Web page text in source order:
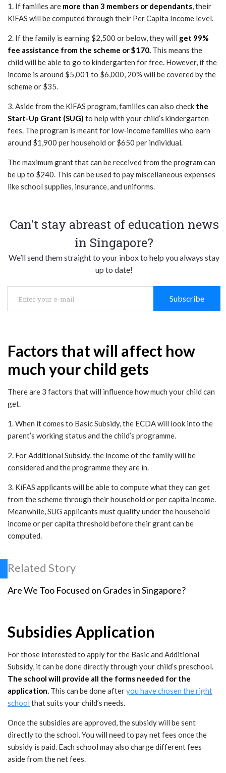
1. If families are more than 3 members or dependants , their
KiFAS will be computed through their Per Capita Income level.
2. If the family is earning $2,500 or below, they will get 99%
fee assistance from the scheme or $170. This means the
child will be able to go to kindergarten for free. However, if the
income is around $5,001 to $6,000, 20% will be covered by the
scheme or $35.
3. Aside from the KiFAS program, families can also check the
Start-Up Grant (SUG) to help with your child’s kindergarten
fees. The program is meant for low-income families who earn
around $1,900 per household or $650 per individual.
The maximum grant that can be received from the program can
be up to $240. This can be used to pay miscellaneous expenses
like school supplies, insurance, and uniforms.
Can't stay abreast of education news
in Singapore?
We’ll send them straight to your inbox to help you always stay
up to date!
Subscribe
Factors that will affect how
much your child gets
There are 3 factors that will influence how much your child can
get.
1. When it comes to Basic Subsidy, the ECDA will look into the
parent’s working status and the child’s programme.
2. For Additional Subsidy, the income of the family will be
considered and the programme they are in.
3. KiFAS applicants will be able to compute what they can get
from the scheme through their household or per capita income.
Meanwhile, SUG applicants must qualify under the household
income or per capita threshold before their grant can be
computed.
Related Story
Are We Too Focused on Grades in Singapore?
Subsidies Application
For those interested to apply for the Basic and Additional
Subsidy, it can be done directly through your child’s preschool.
The school will provide all the forms needed for the
application. This can be done afteryou have chosen the right
school that suits your child’s needs.
Once the subsidies are approved, the subsidy will be sent
directly to the school. You will need to pay net fees once the
subsidy is paid. Each school may also charge different fees
aside from the net fees.